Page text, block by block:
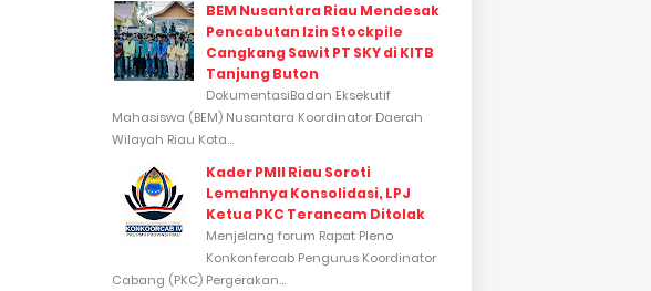
BEM Nusantara Riau Mendesak
Pencabutan Izin Stockpile
Cangkang Sawit PT SKY di KITB
Tanjung Buton
DokumentasiBadan Eksekutif
Mahasiswa (BEM) Nusantara Koordinator Daerah
Wilayah Riau Kota...
Kader PMII Riau Soroti
Lemahnya Konsolidasi, LPJ
Ketua PKC Terancam Ditolak
Menjelang forum Rapat Pleno
Konkonfercab Pengurus Koordinator
Cabang (PKC) Pergerakan...